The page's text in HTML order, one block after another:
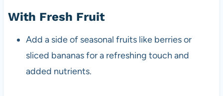
With Fresh Fruit
Add a side of seasonal fruits like berries or
sliced bananas for a refreshing touch and
added nutrients.